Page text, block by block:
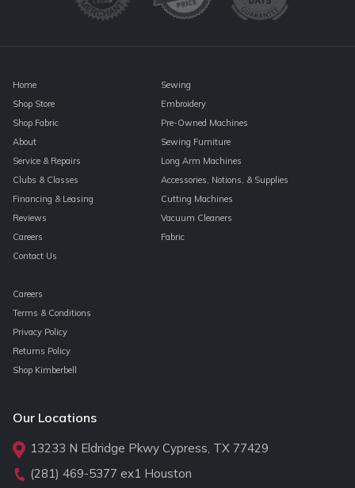
Home
Shop Store
Shop Fabric
About
Service & Repairs
Clubs & Classes
Financing & Leasing
Reviews
Careers
Contact Us
Sewing
Embroidery
Pre-Owned Machines
Sewing Furniture
Long Arm Machines
Accessories, Notions, & Supplies
Cutting Machines
Vacuum Cleaners
Fabric
Careers
Terms & Conditions
Privacy Policy
Returns Policy
Shop Kimberbell
Our Locations
13233 N Eldridge Pkwy Cypress, TX 77429
(281) 469-5377 ex1 Houston